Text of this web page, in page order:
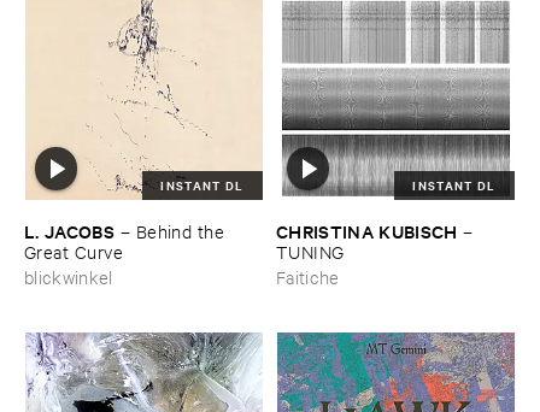
INSTANT DL
L. ​JACOBS – Behind ​the ​
Great ​Curve
blickwinkel
INSTANT DL
CHRISTINA ​KUBISCH –
TUNING
Faitiche